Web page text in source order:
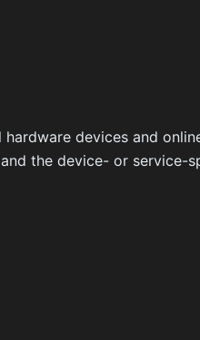
devices and
and the device- or service-